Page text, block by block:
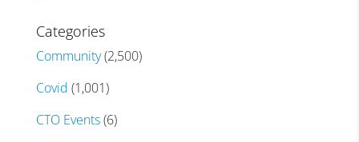
Categories
Community(2,500)
Covid (1,001)
CTO Events(6)